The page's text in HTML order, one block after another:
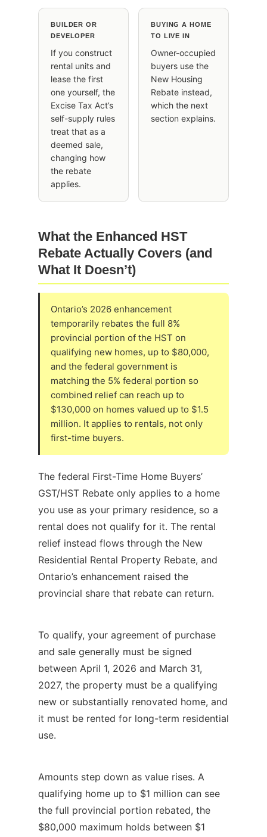
BUILDER OR
DEVELOPER
If you construct
rental units and
lease the first
one yourself, the
Excise Tax Act’s
self-supply rules
treat that as a
deemed sale,
changing how
the rebate
applies.
BUYING A HOME
TO LIVE IN
Owner-occupied
buyers use the
New Housing
Rebate instead,
which the next
section explains.
What the Enhanced HST
Rebate Actually Covers (and
What It Doesn’t)
Ontario’s 2026 enhancement
temporarily rebates the full 8%
provincial portion of the HST on
qualifying new homes, up to $80,000,
and the federal government is
matching the 5% federal portion so
combined relief can reach up to
$130,000 on homes valued up to $1.5
million. It applies to rentals, not only
first-time buyers.
The federal First-Time Home Buyers’
GST/HST Rebate only applies to a home
you use as your primary residence, so a
rental does not qualify for it. The rental
relief instead flows through the New
Residential Rental Property Rebate, and
Ontario’s enhancement raised the
provincial share that rebate can return.
To qualify, your agreement of purchase
and sale generally must be signed
between April 1, 2026 and March 31,
2027, the property must be a qualifying
new or substantially renovated home, and
it must be rented for long-term residential
use.
Amounts step down as value rises. A
qualifying home up to $1 million can see
the full provincial portion rebated, the
$80,000 maximum holds between $1